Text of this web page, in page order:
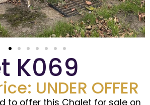
K069
UNDER OFFER